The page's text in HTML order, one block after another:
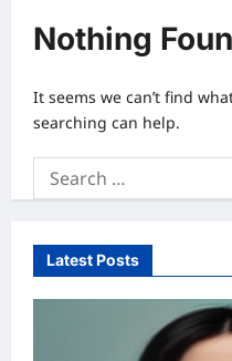
Nothing
It seems we can’t find
searching can help.
Search
for:
Latest Posts